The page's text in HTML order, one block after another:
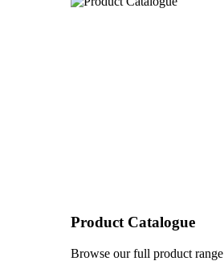
Product Catalogue
Browse our full product range